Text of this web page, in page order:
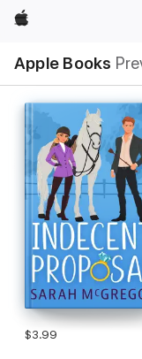
Apple
Apple Books
Nav
Open
Menu
$3.99